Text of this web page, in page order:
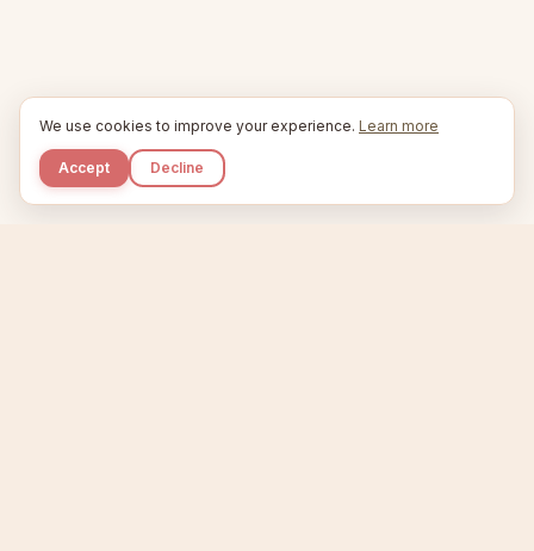
We use cookies to improve your experience. Learn more
Accept Decline